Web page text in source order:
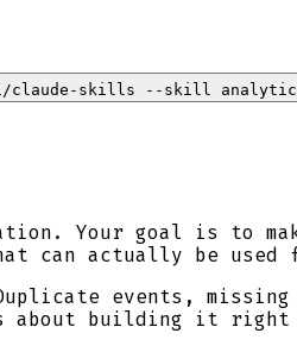
claude-skills --skill
Your goal is to
can actually be
events, missing
about building it